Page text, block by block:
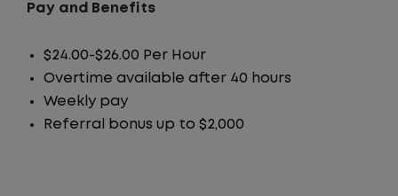
Pay and Benefits
$24.00-$26.00 Per Hour
Overtime available after 40 hours
Weekly pay
Referral bonus up to $2,000